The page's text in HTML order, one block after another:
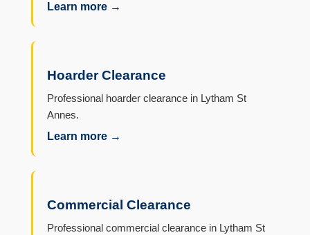
Learn more →
Hoarder Clearance
Professional hoarder clearance in Lytham St
Annes.
Learn more →
Commercial Clearance
Professional commercial clearance in Lytham St